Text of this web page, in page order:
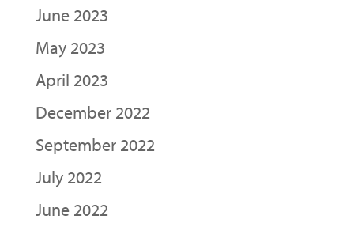
June 2023
May 2023
April 2023
December 2022
September 2022
July 2022
June 2022